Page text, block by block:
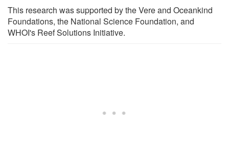
This research was supported by the Vere and Oceankind
Foundations, the National Science Foundation, and
WHOI's Reef Solutions Initiative.